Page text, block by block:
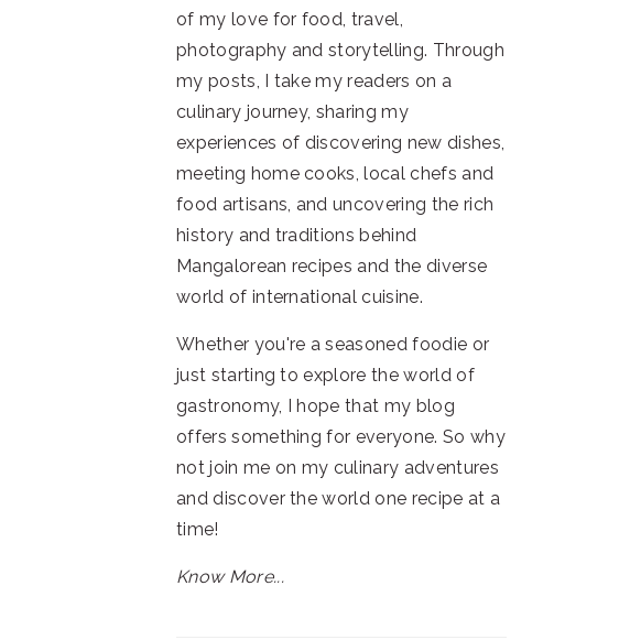
of my love for food, travel,
photography and storytelling. Through
my posts, I take my readers on a
culinary journey, sharing my
experiences of discovering new dishes,
meeting home cooks, local chefs and
food artisans, and uncovering the rich
history and traditions behind
Mangalorean recipes and the diverse
world of international cuisine.
Whether you're a seasoned foodie or
just starting to explore the world of
gastronomy, I hope that my blog
offers something for everyone. So why
not join me on my culinary adventures
and discover the world one recipe at a
time!
Know More...